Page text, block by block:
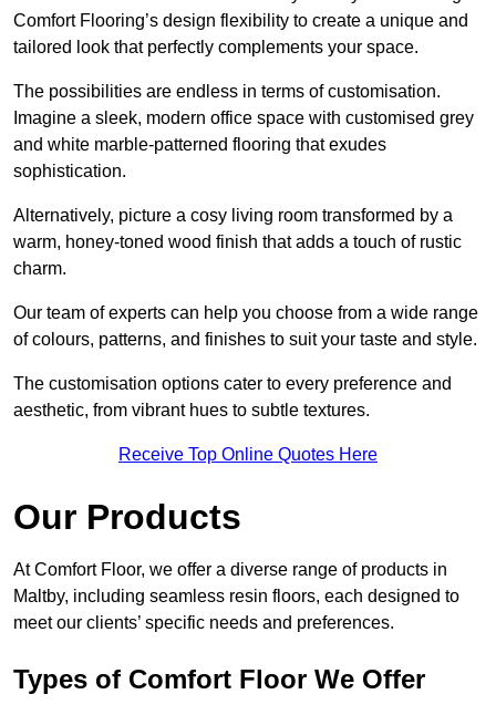
Comfort Flooring’s design flexibility to create a unique and
tailored look that perfectly complements your space.
The possibilities are endless in terms of customisation.
Imagine a sleek, modern office space with customised grey
and white marble-patterned flooring that exudes
sophistication.
Alternatively, picture a cosy living room transformed by a
warm, honey-toned wood finish that adds a touch of rustic
charm.
Our team of experts can help you choose from a wide range
of colours, patterns, and finishes to suit your taste and style.
The customisation options cater to every preference and
aesthetic, from vibrant hues to subtle textures.
Receive Top Online Quotes Here
Our Products
At Comfort Floor, we offer a diverse range of products in
Maltby, including seamless resin floors, each designed to
meet our clients’ specific needs and preferences.
Types of Comfort Floor We Offer